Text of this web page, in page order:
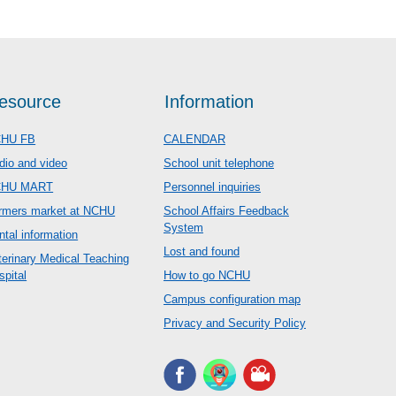
FB
and video
MART
market at NCHU
information
Medical Teaching
Information
CALENDAR
School unit telephone
Personnel inquiries
School Affairs Feedback
System
Lost and found
How to go NCHU
Campus configuration map
Privacy and Security Policy